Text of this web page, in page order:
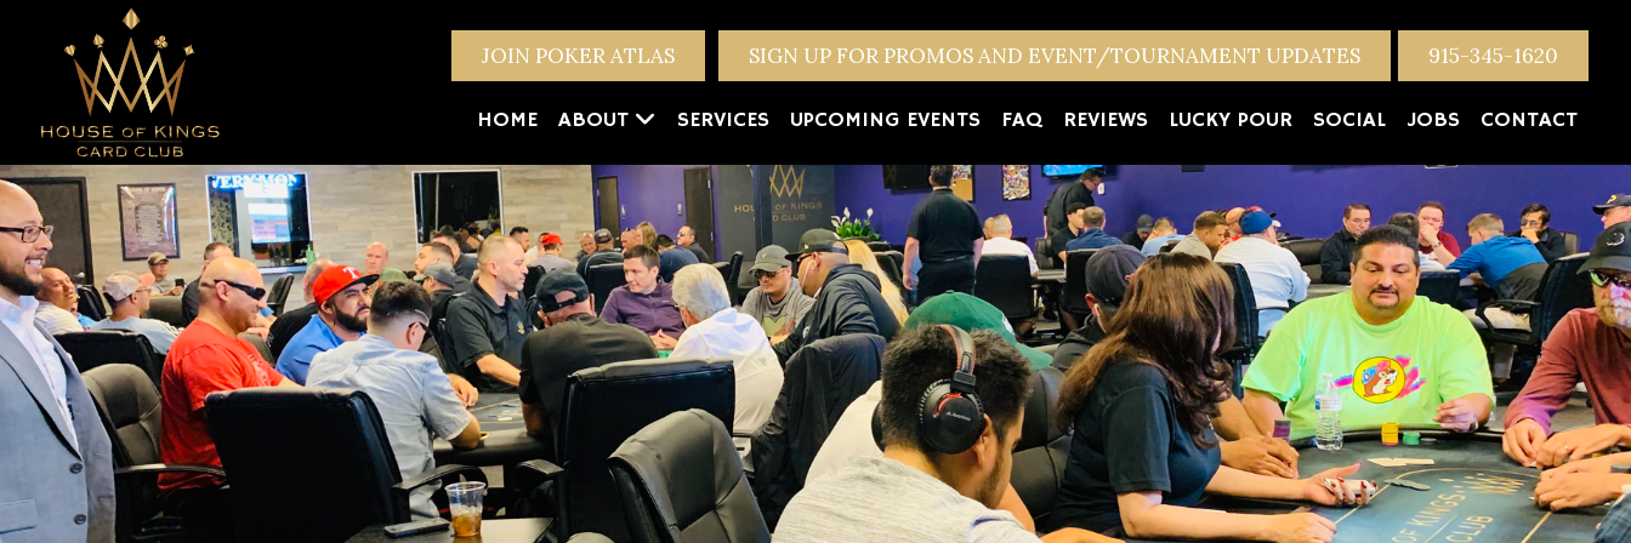
JOIN POKER ATLAS SIGN UP FOR PROMOS AND EVENT/TOURNAMENT UPDATES 915-345-1620
HOME ABOUT SERVICES UPCOMING EVENTS FAQ REVIEWS LUCKY POUR SOCIAL JOBS CONTACT